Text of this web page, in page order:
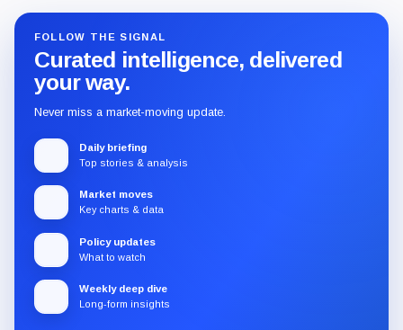
FOLLOW THE SIGNAL
Curated intelligence, delivered
your way.
Never miss a market-moving update.
Daily briefing
Top stories & analysis
Market moves
Key charts & data
Policy updates
What to watch
Weekly deep dive
Long-form insights